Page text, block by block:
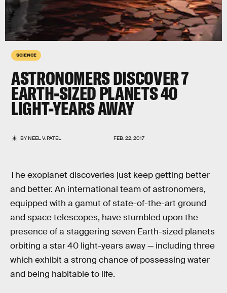
SCIENCE
ASTRONOMERS DISCOVER 7
EARTH-SIZED PLANETS 40
LIGHT-YEARS AWAY
BYNEEL V. PATEL FEB. 22, 2017
The exoplanet discoveries just keep getting better
and better. An international team of astronomers,
equipped with a gamut of state-of-the-art ground
and space telescopes, have stumbled upon the
presence of a staggering seven Earth-sized planets
orbiting a star 40 light-years away — including three
which exhibit a strong chance of possessing water
and being habitable to life.